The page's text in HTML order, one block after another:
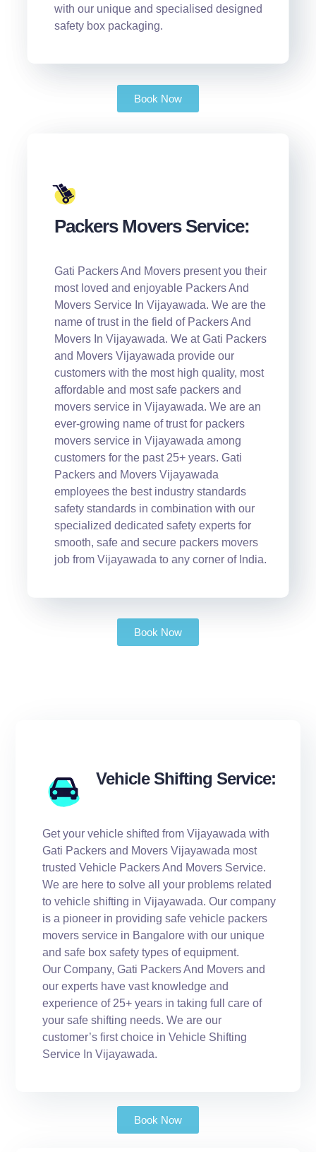
with our unique and specialised designed
safety box packaging.
Book Now
Packers Movers Service:
Gati Packers And Movers present you their
most loved and enjoyable Packers And
Movers Service In Vijayawada. We are the
name of trust in the field of Packers And
Movers In Vijayawada. We at Gati Packers
and Movers Vijayawada provide our
customers with the most high quality, most
affordable and most safe packers and
movers service in Vijayawada. We are an
ever-growing name of trust for packers
movers service in Vijayawada among
customers for the past 25+ years. Gati
Packers and Movers Vijayawada
employees the best industry standards
safety standards in combination with our
specialized dedicated safety experts for
smooth, safe and secure packers movers
job from Vijayawada to any corner of India.
Book Now
Vehicle Shifting Service:
Get your vehicle shifted from Vijayawada with
Gati Packers and Movers Vijayawada most
trusted Vehicle Packers And Movers Service.
We are here to solve all your problems related
to vehicle shifting in Vijayawada. Our company
is a pioneer in providing safe vehicle packers
movers service in Bangalore with our unique
and safe box safety types of equipment.
Our Company, Gati Packers And Movers and
our experts have vast knowledge and
experience of 25+ years in taking full care of
your safe shifting needs. We are our
customer’s first choice in Vehicle Shifting
Service In Vijayawada.
Book Now